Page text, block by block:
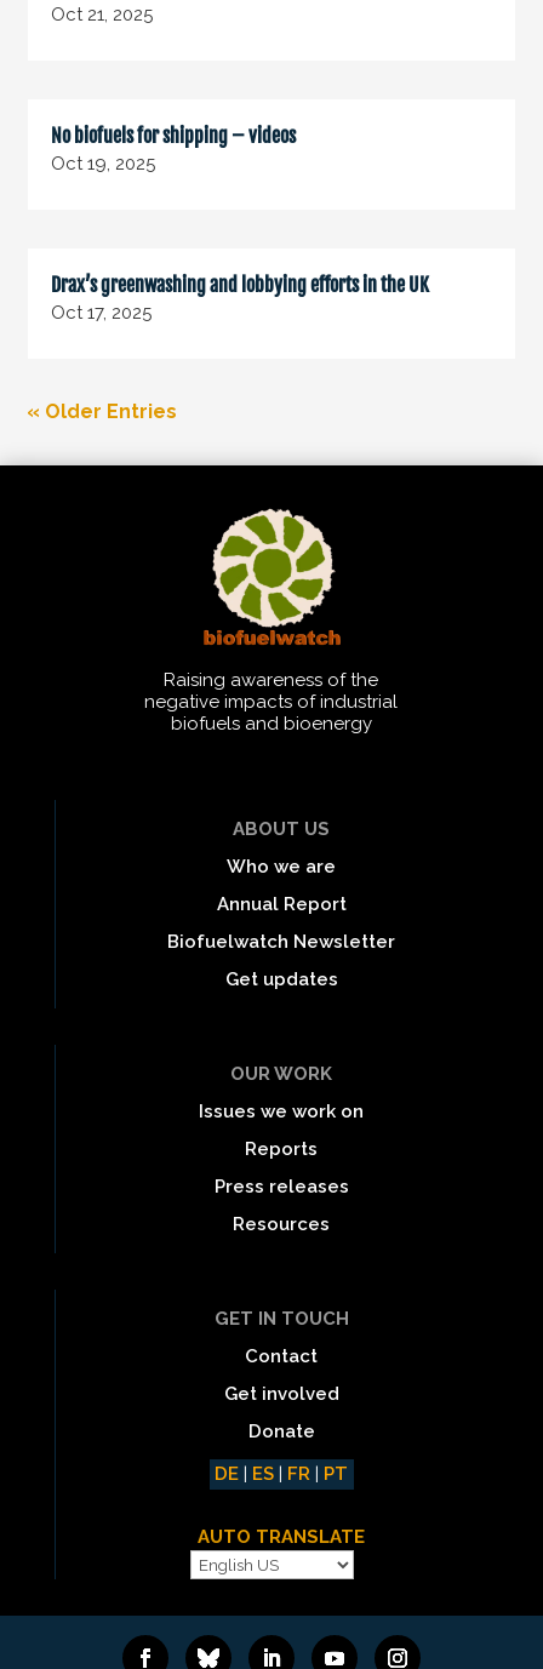
Oct 21, 2025
No biofuels for shipping – videos
Oct 19, 2025
Drax’s greenwashing and lobbying efforts in the UK
Oct 17, 2025
« Older Entries
Raising awareness of the
negative impacts of industrial
biofuels and bioenergy
ABOUT US
Who we are
Annual Report
Biofuelwatch Newsletter
Get updates
OUR WORK
Issues we work on
Reports
Press releases
Resources
GET IN TOUCH
Contact
Get involved
Donate
DE
ES FR PT
AUTO TRANSLATE